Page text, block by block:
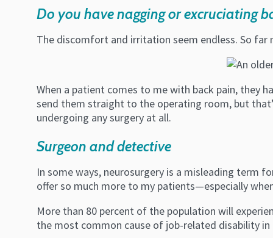
Do you have nagging or excruciating
The discomfort and irritation seem endless. So
When a patient comes to me with back pain, they
send them straight to the operating room, but
undergoing any surgery at all.
Surgeon and detective
In some ways, neurosurgery is a misleading term
offer so much more to my patients—especially
More than 80 percent of the population will
the most common cause of job-related disability in